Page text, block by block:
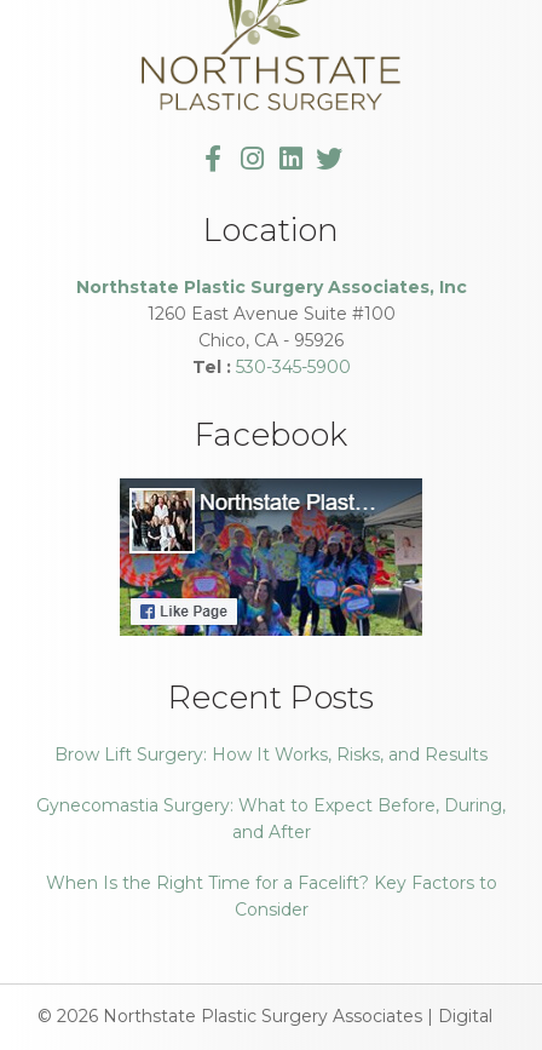
Location
Northstate Plastic Surgery Associates, Inc
1260 East Avenue Suite #100
Chico, CA - 95926
Tel : 530-345-5900
Facebook
Recent Posts
Brow Lift Surgery: How It Works, Risks, and Results
Gynecomastia Surgery: What to Expect Before, During,
and After
When Is the Right Time for a Facelift? Key Factors to
Consider
© 2026 Northstate Plastic Surgery Associates | Digital